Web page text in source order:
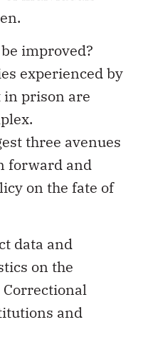
improved?
experienced by
prison are
three avenues
forward and
on the fate of
data and
on the
and